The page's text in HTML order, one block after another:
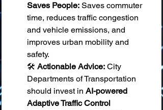
Saves People: Saves commuter
time, reduces traffic congestion
and vehicle emissions, and
improves urban mobility and
safety.
🛠️ Actionable Advice: City
Departments of Transportation
should invest in AI-powered
Adaptive Traffic Control